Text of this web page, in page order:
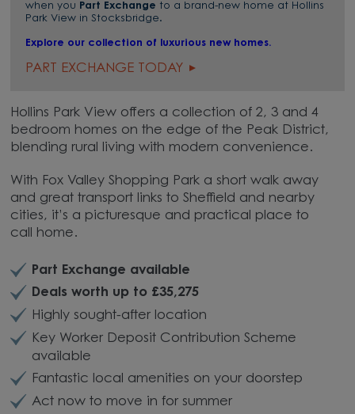
when you Part Exchange to a brand-new home at Hollins
Park View in Stocksbridge.
Explore our collection of luxurious new homes.
PART EXCHANGE TODAY
Hollins Park View offers a collection of 2, 3 and 4
bedroom homes on the edge of the Peak District,
blending rural living with modern convenience.
With Fox Valley Shopping Park a short walk away
and great transport links to Sheffield and nearby
cities, it’s a picturesque and practical place to
call home.
Part Exchange available
Deals worth up to £35,275
Highly sought-after location
Key Worker Deposit Contribution Scheme
available
Fantastic local amenities on your doorstep
Act now to move in for summer